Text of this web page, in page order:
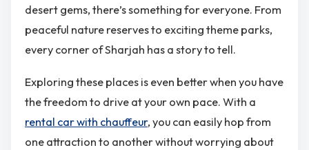
desert gems, there’s something for everyone. From
peaceful nature reserves to exciting theme parks,
every corner of Sharjah has a story to tell.
Exploring these places is even better when you have
the freedom to drive at your own pace. With a
rental car with chauffeur, you can easily hop from
one attraction to another without worrying about